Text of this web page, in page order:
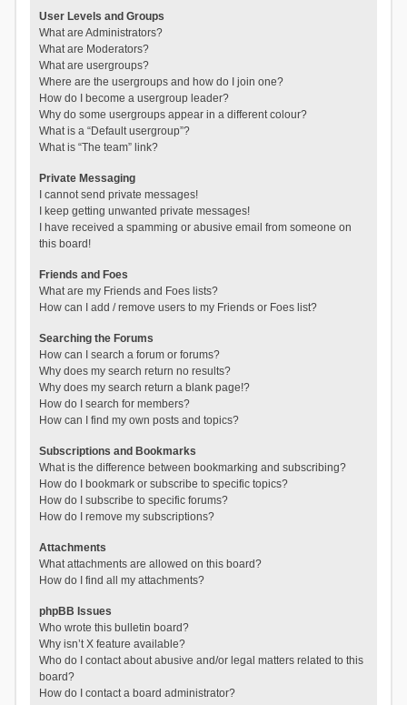
User Levels and Groups
What are Administrators?
What are Moderators?
What are usergroups?
Where are the usergroups and how do I join one?
How do I become a usergroup leader?
Why do some usergroups appear in a different colour?
What is a “Default usergroup”?
What is “The team” link?
Private Messaging
I cannot send private messages!
I keep getting unwanted private messages!
I have received a spamming or abusive email from someone on
this board!
Friends and Foes
What are my Friends and Foes lists?
How can I add / remove users to my Friends or Foes list?
Searching the Forums
How can I search a forum or forums?
Why does my search return no results?
Why does my search return a blank page!?
How do I search for members?
How can I find my own posts and topics?
Subscriptions and Bookmarks
What is the difference between bookmarking and subscribing?
How do I bookmark or subscribe to specific topics?
How do I subscribe to specific forums?
How do I remove my subscriptions?
Attachments
What attachments are allowed on this board?
How do I find all my attachments?
phpBB Issues
Who wrote this bulletin board?
Why isn’t X feature available?
Who do I contact about abusive and/or legal matters related to this
board?
How do I contact a board administrator?